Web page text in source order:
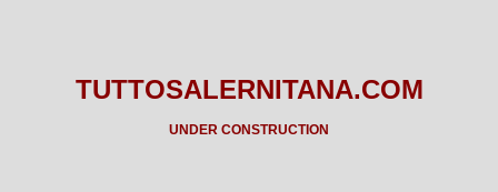
TUTTOSALERNITANA.COM
UNDER CONSTRUCTION